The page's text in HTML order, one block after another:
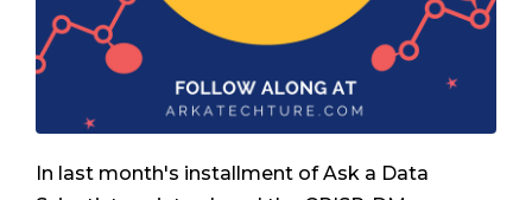
In last month's installment of Ask a Data